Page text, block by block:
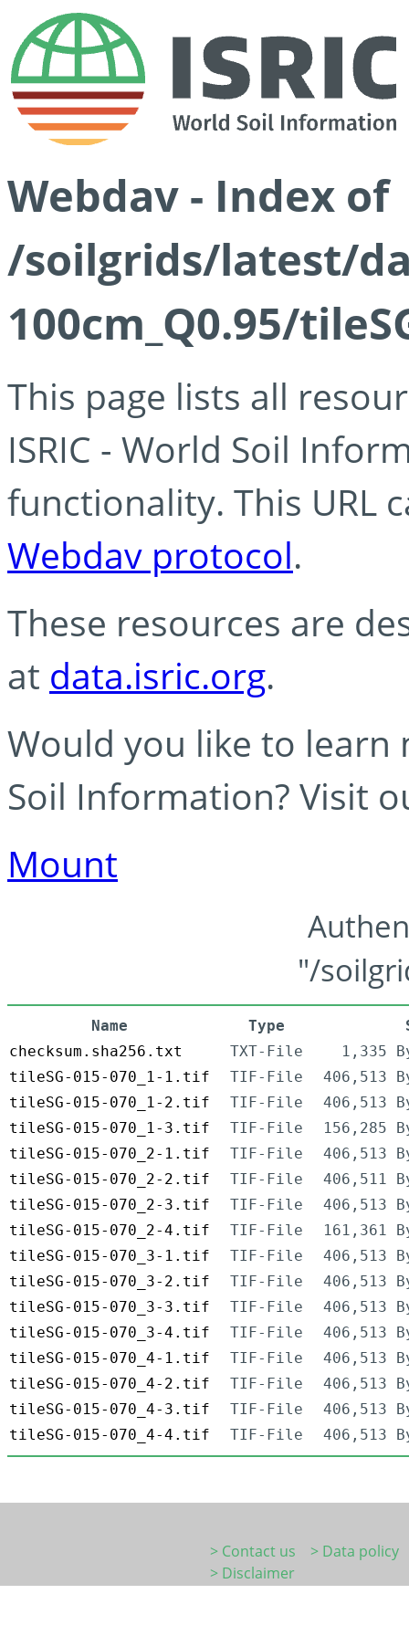
Webdav - Index of
/soilgrids/latest/
100cm_Q0.95/
This page lists all
ISRIC - World Soil
functionality. This URL
Webdav protocol.
These resources are
at data.isric.org.
Would you like to learn
Soil Information? Visit
Mount
"/
Name Type
checksum.sha256.txt
TXT-File
1,335
tileSG-015-070_1-1.tif
TIF-File
406,513
tileSG-015-070_1-2.tif
TIF-File
406,513
tileSG-015-070_1-3.tif
TIF-File
156,285
tileSG-015-070_2-1.tif
TIF-File
406,513
tileSG-015-070_2-2.tif
TIF-File
406,511
tileSG-015-070_2-3.tif
TIF-File
406,513
tileSG-015-070_2-4.tif
TIF-File
161,361
tileSG-015-070_3-1.tif
TIF-File
406,513
tileSG-015-070_3-2.tif
TIF-File
406,513
tileSG-015-070_3-3.tif
TIF-File
406,513
tileSG-015-070_3-4.tif
TIF-File
406,513
tileSG-015-070_4-1.tif
TIF-File
406,513
tileSG-015-070_4-2.tif
TIF-File
406,513
tileSG-015-070_4-3.tif
TIF-File
406,513
tileSG-015-070_4-4.tif
TIF-File 406,513
> Contact us
> Data policy
> Disclaimer